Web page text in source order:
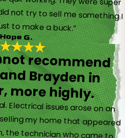
to make a buck.”
G.
recommend
Brayden in
more highly.
Electrical issues arose on an
my home that appeared
the technician who came to